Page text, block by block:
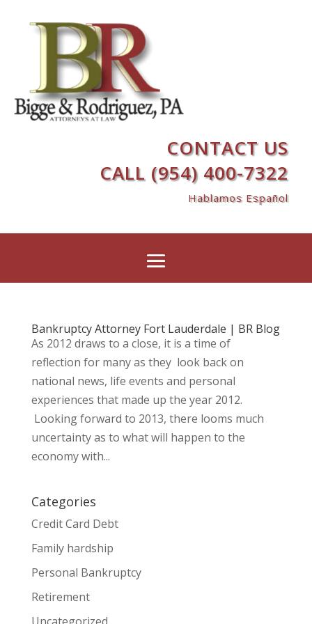
CONTACT US
CALL (954) 400-7322
Hablamos Español
Bankruptcy Attorney Fort Lauderdale | BR Blog
As 2012 draws to a close, it is a time of
reflection for many as they look back on
national news, life events and personal
experiences that made up the year 2012.
Looking forward to 2013, there looms much
uncertainty as to what will happen to the
economy with...
Categories
Credit Card Debt
Family hardship
Personal Bankruptcy
Retirement